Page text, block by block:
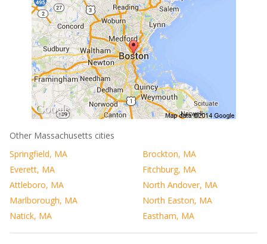
Other Massachusetts cities
Springfield, MA
Brockton, MA
Everett, MA
Fitchburg, MA
Attleboro, MA
North Andover, MA
Marlborough, MA
North Easton, MA
Natick, MA
Eastham, MA